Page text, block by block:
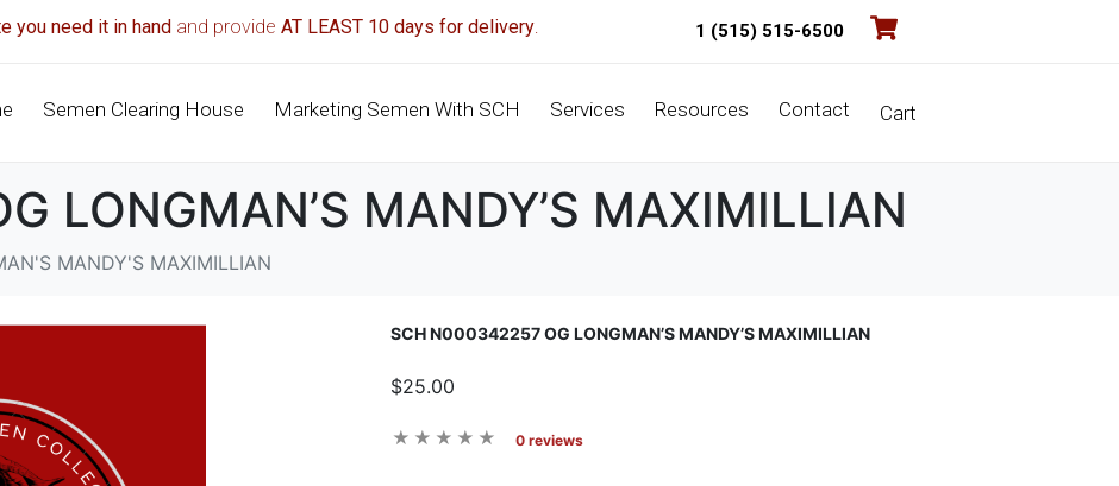
you need it in hand and provideAT LEAST 10 days for delivery. 1 (515) 515-6500
Semen Clearing House Marketing Semen With SCH Services Resources Contact Cart
LONGMAN’S MANDY’S MAXIMILLIAN
MANDY'S MAXIMILLIAN
SCH N000342257 OG LONGMAN’S MANDY’S MAXIMILLIAN
$25.00
0 reviews